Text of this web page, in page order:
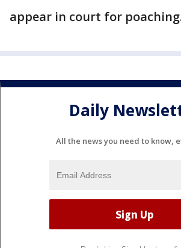
appear in court for
Daily
All the news you need to know,